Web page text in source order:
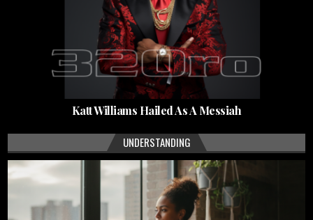
Katt Williams Hailed As A Messiah
UNDERSTANDING